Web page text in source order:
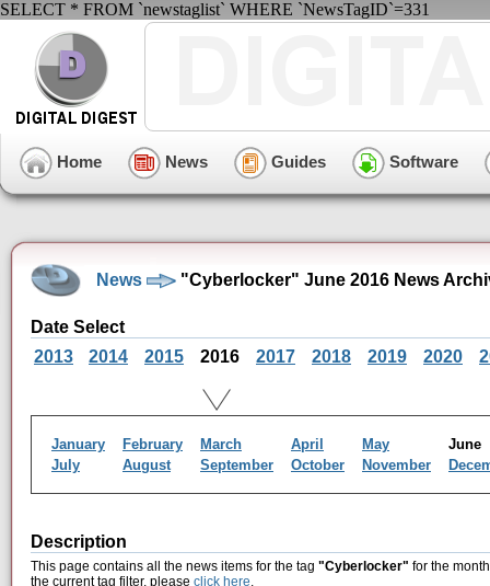
SELECT * FROM `newstaglist` WHERE `NewsTagID`=331
Home News Guides Software
News "Cyberlocker" June 2016 News
Date Select
2013
2014 2015 2016 2017 2018 2019 2020
January February March April May
July
August September October November
Description
This page contains all the news items for the tag "Cyberlocker" for the
the current tag filter, please click here.